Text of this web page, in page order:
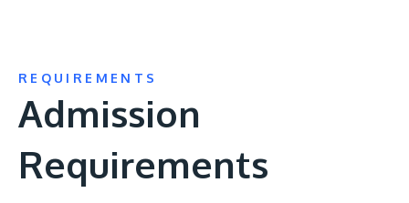
REQUIREMENTS
Admission
Requirements